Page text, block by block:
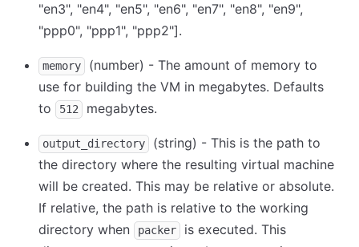
"en3", "en4", "en5", "en6", "en7", "en8", "en9",
"ppp0", "ppp1", "ppp2"].
memory
(number) - The amount of memory to
use for building the VM in megabytes. Defaults
to
512 megabytes.
output_directory
(string) - This is the path to
the directory where the resulting virtual machine
will be created. This may be relative or absolute.
If relative, the path is relative to the working
directory when
packer
is executed. This